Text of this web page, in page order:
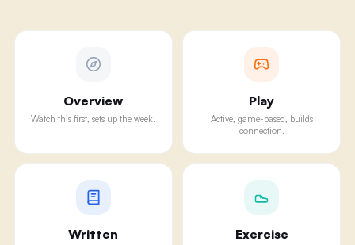
Overview
Watch this first, sets up the week.
Play
Active, game-based, builds
connection.
Written Exercise